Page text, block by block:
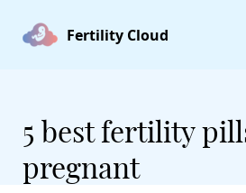
Fertility Cloud
5 best fertility
pregnant